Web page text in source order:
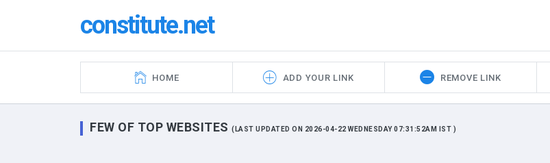
constitute.net
HOME ADD YOUR LINK REMOVE LINK
FEW OF TOP WEBSITES (LAST UPDATED ON 2026-04-22 WEDNESDAY 07:31:52AM IST )